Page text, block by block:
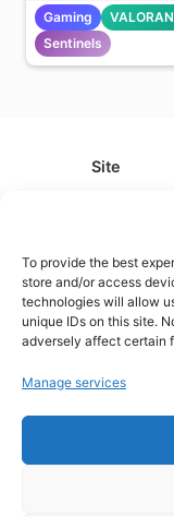
To provide the best
store and/or access
technologies will allow
unique IDs on this site.
adversely affect certain
Manage services
Gaming
Sentinels
Site
FAQ
Disclaimer
Privacy Policy
Cookie Policy